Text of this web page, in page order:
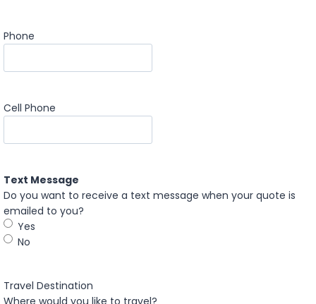
Phone
Cell Phone
Text Message
Do you want to receive a text message when your quote is
emailed to you?
Yes
No
Travel Destination
Where would you like to travel?